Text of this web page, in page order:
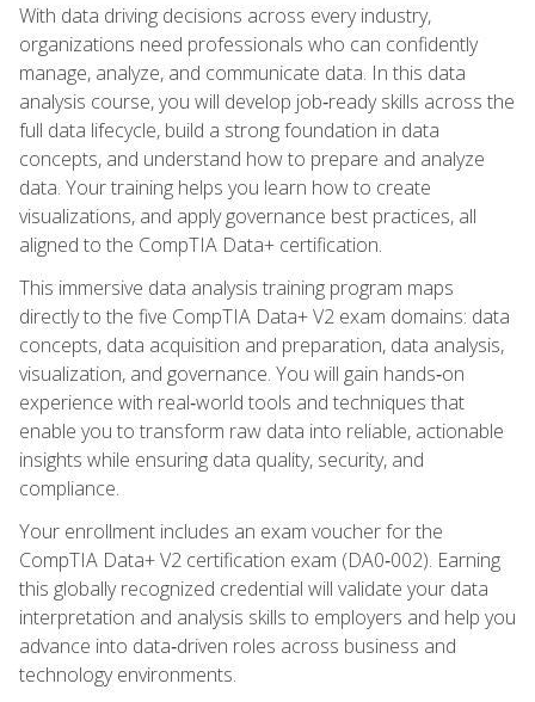
With data driving decisions across every industry,
organizations need professionals who can confidently
manage, analyze, and communicate data. In this data
analysis course, you will develop job‑ready skills across the
full data lifecycle, build a strong foundation in data
concepts, and understand how to prepare and analyze
data. Your training helps you learn how to create
visualizations, and apply governance best practices, all
aligned to the CompTIA Data+ certification.
This immersive data analysis training program maps
directly to the five CompTIA Data+ V2 exam domains: data
concepts, data acquisition and preparation, data analysis,
visualization, and governance. You will gain hands‑on
experience with real‑world tools and techniques that
enable you to transform raw data into reliable, actionable
insights while ensuring data quality, security, and
compliance.
Your enrollment includes an exam voucher for the
CompTIA Data+ V2 certification exam (DA0‑002). Earning
this globally recognized credential will validate your data
interpretation and analysis skills to employers and help you
advance into data‑driven roles across business and
technology environments.